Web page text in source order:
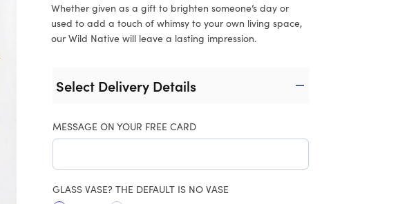
Whether given as a gift to brighten someone’s day or
used to add a touch of whimsy to your own living space,
our Wild Native will leave a lasting impression.
Select Delivery Details
MESSAGE ON YOUR FREE CARD
GLASS VASE? THE DEFAULT IS NO VASE